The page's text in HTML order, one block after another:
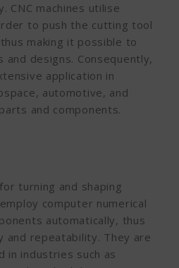
CNC machines utilise
to push the cutting tool
making it possible to
designs. Consequently,
application in
automotive, and
and components.
turning and shaping
computer numerical
automatically, thus
and repeatability. They are
in industries such as